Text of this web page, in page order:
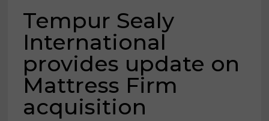
Tempur Sealy
International
provides update on
Mattress Firm
acquisition